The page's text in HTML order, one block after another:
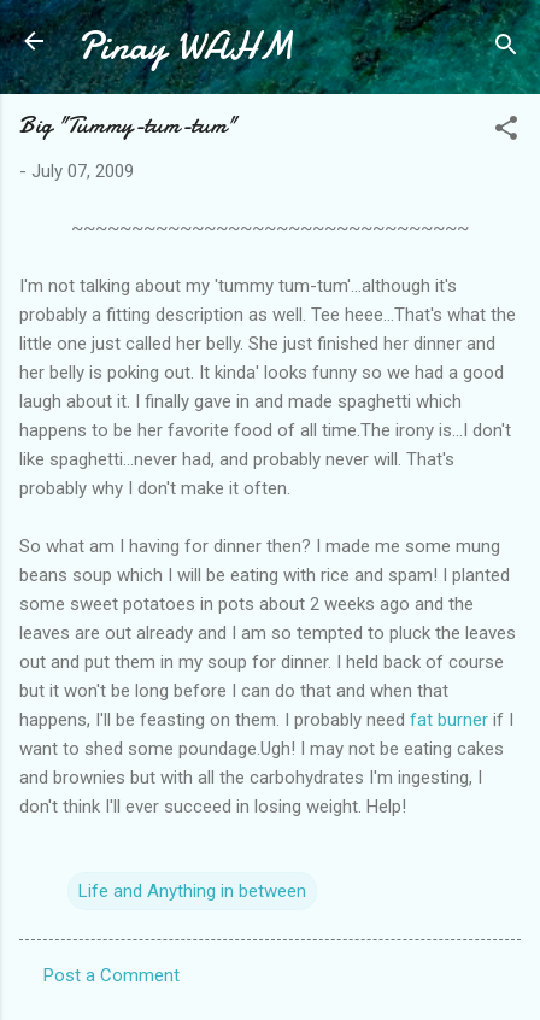
Skip to main content
Pinay WAHM
Big "Tummy-tum-tum"
- July 07, 2009
~~~~~~~~~~~~~~~~~~~~~~~~~~~~~~~~~
I'm not talking about my 'tummy tum-tum'...although it's
probably a fitting description as well. Tee heee...That's what the
little one just called her belly. She just finished her dinner and
her belly is poking out. It kinda' looks funny so we had a good
laugh about it. I finally gave in and made spaghetti which
happens to be her favorite food of all time.The irony is...I don't
like spaghetti...never had, and probably never will. That's
probably why I don't make it often.
So what am I having for dinner then? I made me some mung
beans soup which I will be eating with rice and spam! I planted
some sweet potatoes in pots about 2 weeks ago and the
leaves are out already and I am so tempted to pluck the leaves
out and put them in my soup for dinner. I held back of course
but it won't be long before I can do that and when that
happens, I'll be feasting on them. I probably need fat burner if I
want to shed some poundage.Ugh! I may not be eating cakes
and brownies but with all the carbohydrates I'm ingesting, I
don't think I'll ever succeed in losing weight. Help!
Life and Anything in between
Post a Comment